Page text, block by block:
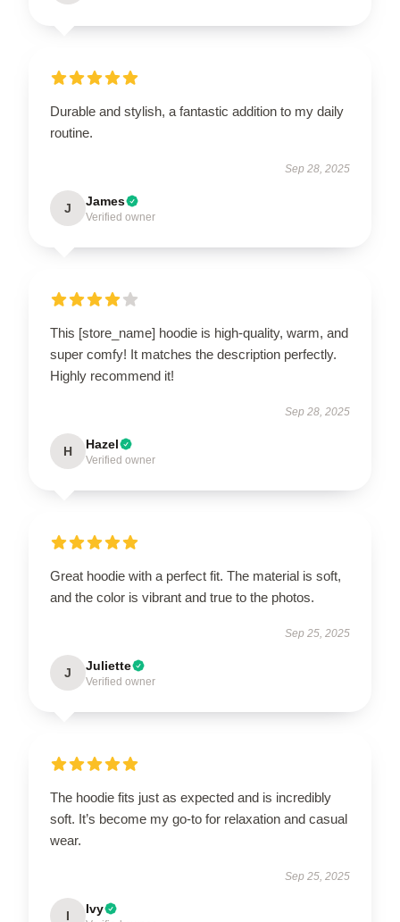
Durable and stylish, a fantastic addition to my daily
routine.
Sep 28, 2025
J James
Verified owner
This [store_name] hoodie is high-quality, warm, and
super comfy! It matches the description perfectly.
Highly recommend it!
Sep 28, 2025
H Hazel
Verified owner
Great hoodie with a perfect fit. The material is soft,
and the color is vibrant and true to the photos.
Sep 25, 2025
J Juliette
Verified owner
The hoodie fits just as expected and is incredibly
soft. It’s become my go-to for relaxation and casual
wear.
Sep 25, 2025
I Ivy